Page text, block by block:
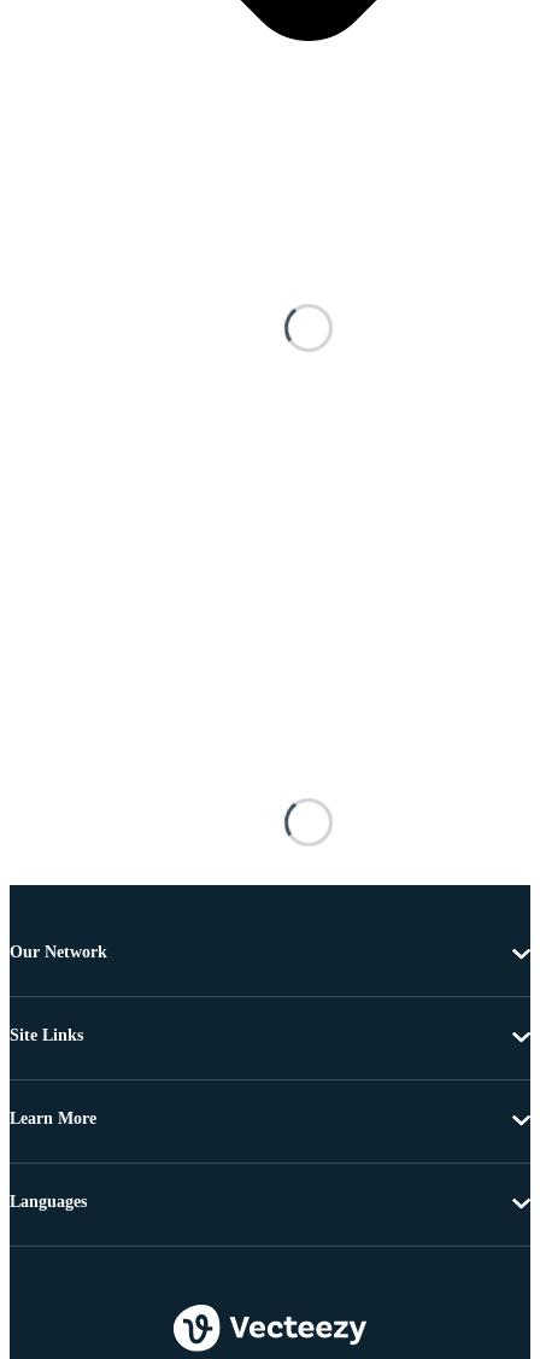
Our Network
Site Links
Learn More
Languages